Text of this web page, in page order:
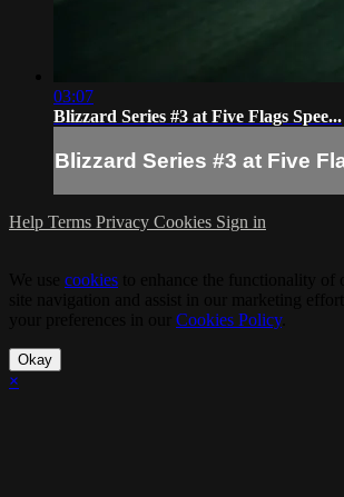
03:07
Blizzard Series #3 at Five Flags Spee...
Blizzard Series #3 at Five
Help Terms Privacy Cookies Sign in
cookies
Cookies Policy.
Okay
×